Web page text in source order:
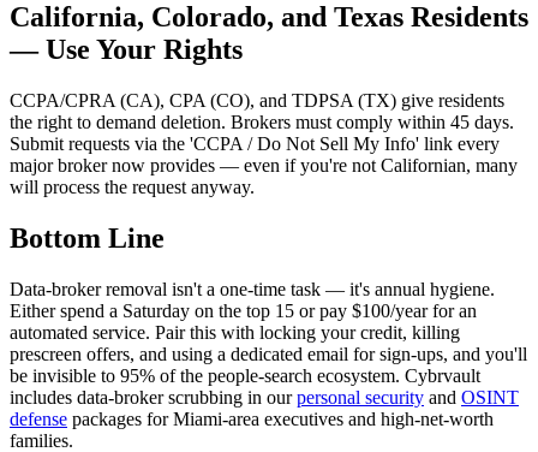
California, Colorado, and Texas Residents
— Use Your Rights
CCPA/CPRA (CA), CPA (CO), and TDPSA (TX) give residents
the right to demand deletion. Brokers must comply within 45 days.
Submit requests via the 'CCPA / Do Not Sell My Info' link every
major broker now provides — even if you're not Californian, many
will process the request anyway.
Bottom Line
Data-broker removal isn't a one-time task — it's annual hygiene.
Either spend a Saturday on the top 15 or pay $100/year for an
automated service. Pair this with locking your credit, killing
prescreen offers, and using a dedicated email for sign-ups, and you'll
be invisible to 95% of the people-search ecosystem. Cybrvault
includes data-broker scrubbing in ourpersonal security and OSINT
defense packages for Miami-area executives and high-net-worth
families.